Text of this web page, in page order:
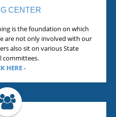
CENTER
is the foundation on which
are not only involved with our
also sit on various State
committees.
HERE -